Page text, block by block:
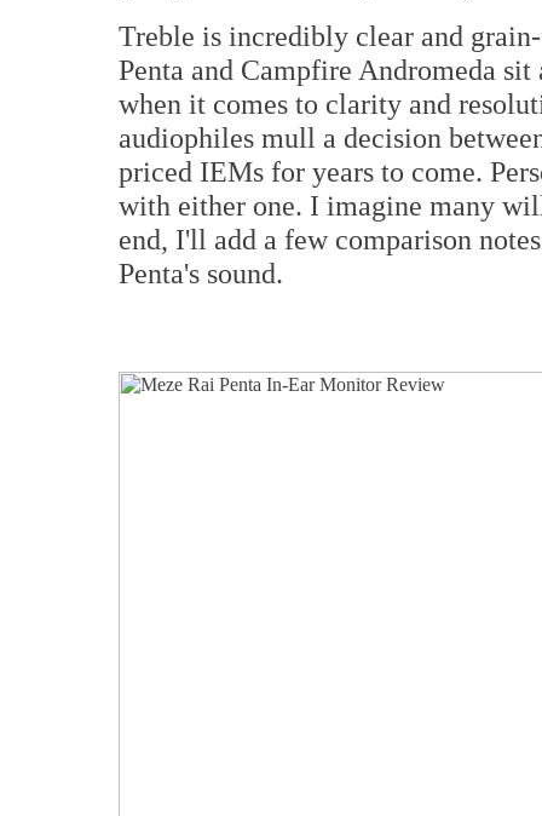
Treble is incredibly clear and
Penta and Campfire Andromeda
when it comes to clarity and
audiophiles mull a decision
priced IEMs for years to come.
with either one. I imagine many
end, I'll add a few comparison
Penta's sound.